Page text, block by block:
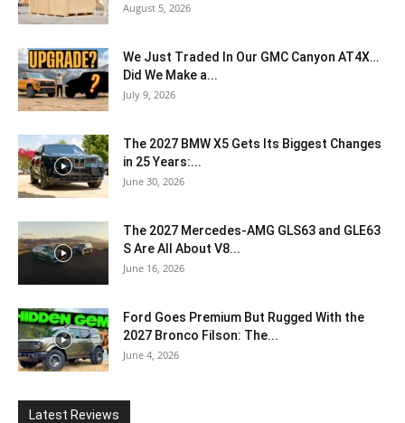
August 5, 2026
We Just Traded In Our GMC Canyon AT4X…
Did We Make a...
July 9, 2026
The 2027 BMW X5 Gets Its Biggest Changes
in 25 Years:...
June 30, 2026
The 2027 Mercedes-AMG GLS63 and GLE63
S Are All About V8...
June 16, 2026
Ford Goes Premium But Rugged With the
2027 Bronco Filson: The...
June 4, 2026
Latest Reviews